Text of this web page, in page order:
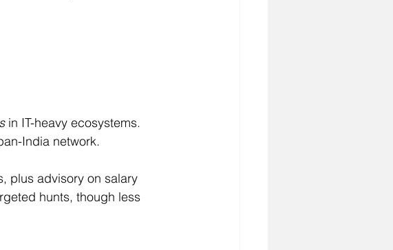
in IT-heavy ecosystems.
India network.
plus advisory on salary
hunts, though less